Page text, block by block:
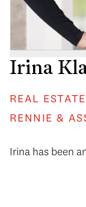
Irina
REAL
RENNIE &
Irina has been